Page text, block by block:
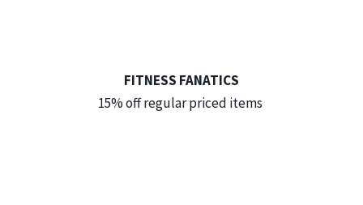
FITNESS FANATICS
15% off regular priced items